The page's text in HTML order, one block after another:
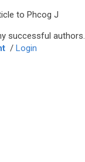
to Phcog J
successful authors.
/ Login